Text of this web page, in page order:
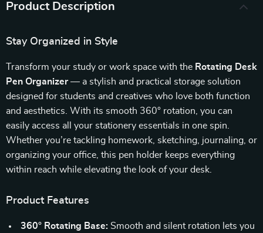
Product Description
Stay Organized in Style
Transform your study or work space with the Rotating Desk
Pen Organizer— a stylish and practical storage solution
designed for students and creatives who love both function
and aesthetics. With its smooth 360° rotation, you can
easily access all your stationery essentials in one spin.
Whether you’re tackling homework, sketching, journaling, or
organizing your office, this pen holder keeps everything
within reach while elevating the look of your desk.
Product Features
360° Rotating Base: Smooth and silent rotation lets you